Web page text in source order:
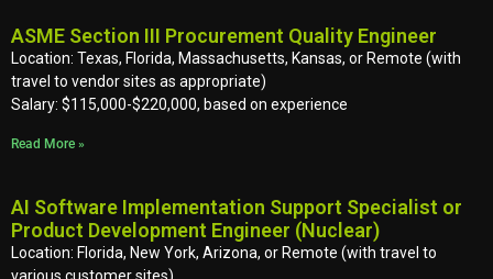
ASME Section III Procurement Quality Engineer
Location: Texas, Florida, Massachusetts, Kansas, or Remote (with
travel to vendor sites as appropriate)
Salary: $115,000-$220,000, based on experience
Read More »
AI Software Implementation Support Specialist or
Product Development Engineer (Nuclear)
Location: Florida, New York, Arizona, or Remote (with travel to
various customer sites)